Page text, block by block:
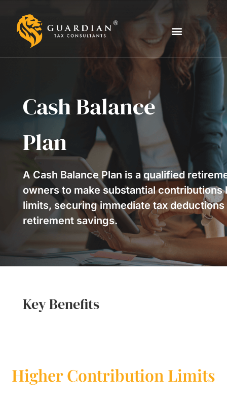
Cash Balance
Plan
A Cash Balance Plan is a qualified
owners to make substantial
limits, securing immediate tax
retirement savings.
Key Benefits
Higher Contribution Limits